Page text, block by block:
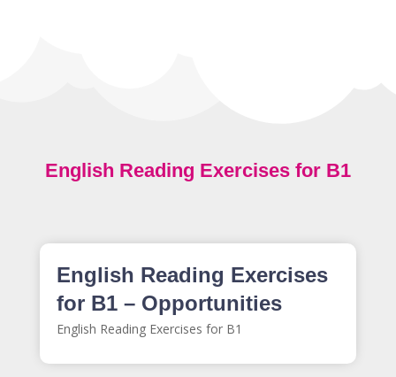
English Reading Exercises for B1
English Reading Exercises
for B1 – Opportunities
English Reading Exercises for B1